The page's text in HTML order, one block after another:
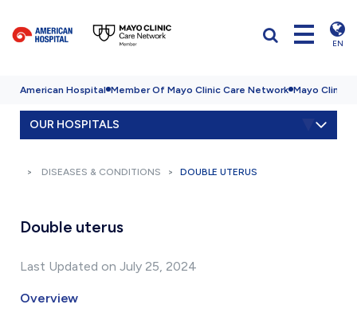
EN
American Hospital Member Of Mayo Clinic Care Network Mayo Clinic
OUR HOSPITALS
DISEASES & CONDITIONS DOUBLE UTERUS
Double uterus
Last Updated on July 25, 2024
Overview